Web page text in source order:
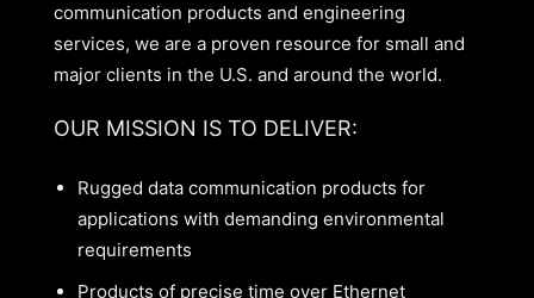
communication products and engineering
services, we are a proven resource for small and
major clients in the U.S. and around the world.
OUR MISSION IS TO DELIVER:
Rugged data communication products for
applications with demanding environmental
requirements
Products of precise time over Ethernet